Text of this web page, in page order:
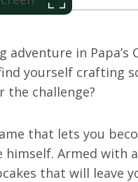
in Papa’s
yourself crafting
the challenge?
that lets you
Armed with
that will leave